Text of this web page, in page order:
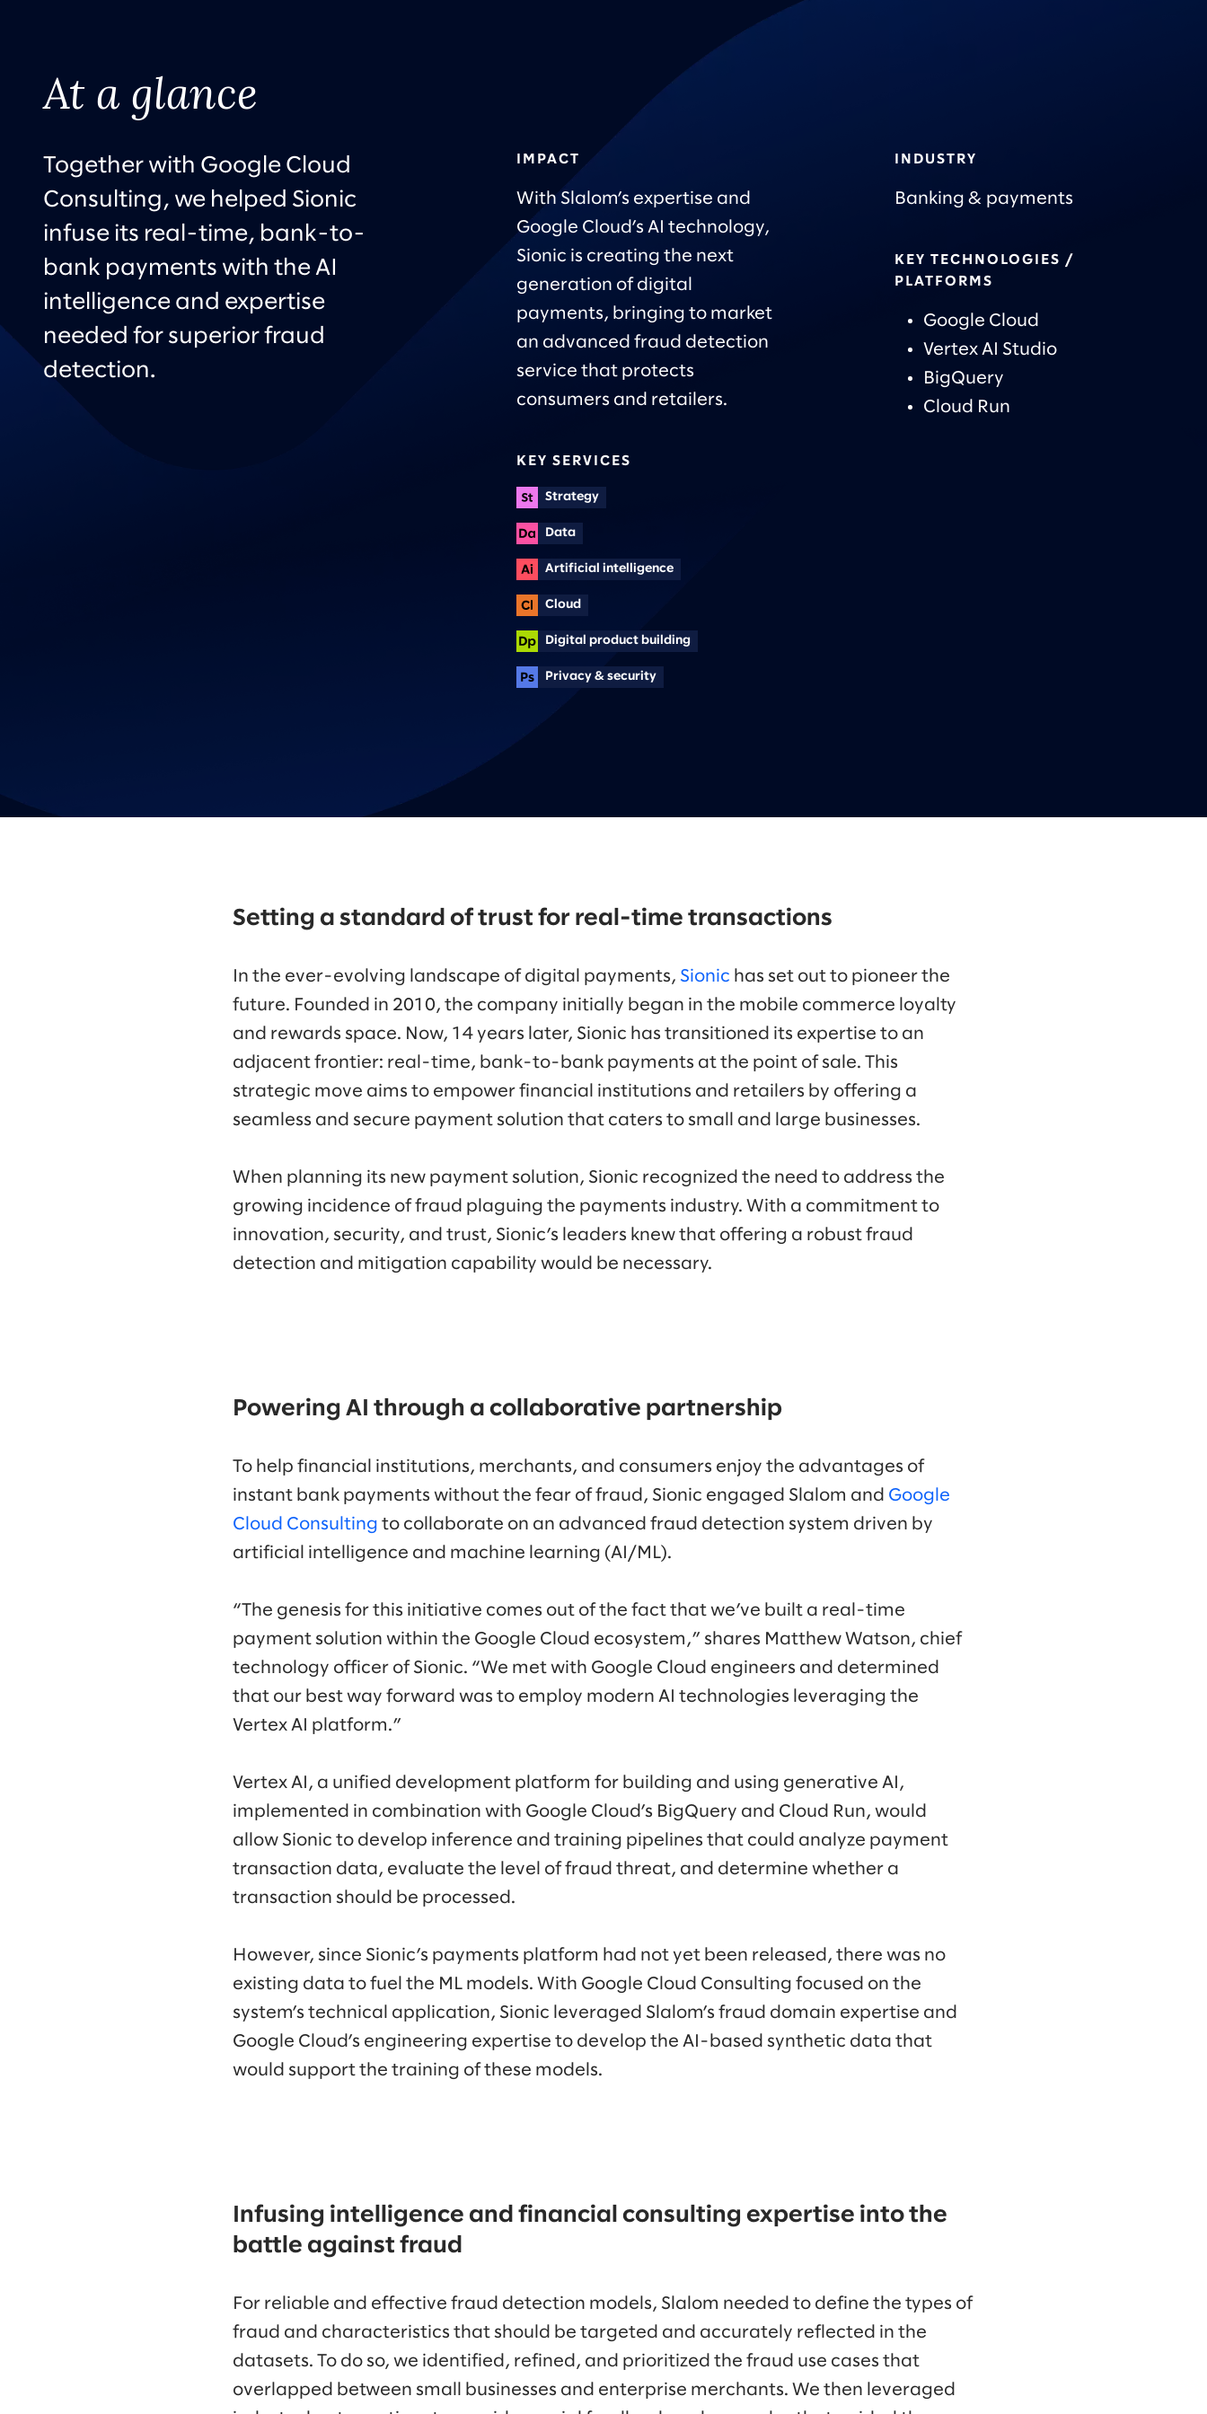
At a glance
Together with Google Cloud
Consulting, we helped Sionic
infuse its real-time, bank-to-
bank payments with the AI
intelligence and expertise
needed for superior fraud
detection.
IMPACT
With Slalom’s expertise and
Google Cloud’s AI technology,
Sionic is creating the next
generation of digital
payments, bringing to market
an advanced fraud detection
service that protects
consumers and retailers.
KEY SERVICES
Strategy
Data
Artificial intelligence
Cloud
Digital product building
Privacy & security
INDUSTRY
Banking & payments
KEY TECHNOLOGIES /
PLATFORMS
Google Cloud
Vertex AI Studio
BigQuery
Cloud Run
Setting a standard of trust for real-time transactions
In the ever-evolving landscape of digital payments, Sionic has set out to pioneer the
future. Founded in 2010, the company initially began in the mobile commerce loyalty
and rewards space. Now, 14 years later, Sionic has transitioned its expertise to an
adjacent frontier: real-time, bank-to-bank payments at the point of sale. This
strategic move aims to empower financial institutions and retailers by offering a
seamless and secure payment solution that caters to small and large businesses.
When planning its new payment solution, Sionic recognized the need to address the
growing incidence of fraud plaguing the payments industry. With a commitment to
innovation, security, and trust, Sionic’s leaders knew that offering a robust fraud
detection and mitigation capability would be necessary.
Powering AI through a collaborative partnership
To help financial institutions, merchants, and consumers enjoy the advantages of
instant bank payments without the fear of fraud, Sionic engaged Slalom and Google
Cloud Consulting to collaborate on an advanced fraud detection system driven by
artificial intelligence and machine learning (AI/ML).
“The genesis for this initiative comes out of the fact that we’ve built a real-time
payment solution within the Google Cloud ecosystem,” shares Matthew Watson, chief
technology officer of Sionic. “We met with Google Cloud engineers and determined
that our best way forward was to employ modern AI technologies leveraging the
Vertex AI platform.”
Vertex AI, a unified development platform for building and using generative AI,
implemented in combination with Google Cloud’s BigQuery and Cloud Run, would
allow Sionic to develop inference and training pipelines that could analyze payment
transaction data, evaluate the level of fraud threat, and determine whether a
transaction should be processed.
However, since Sionic’s payments platform had not yet been released, there was no
existing data to fuel the ML models. With Google Cloud Consulting focused on the
system’s technical application, Sionic leveraged Slalom’s fraud domain expertise and
Google Cloud’s engineering expertise to develop the AI-based synthetic data that
would support the training of these models.
Infusing intelligence and financial consulting expertise into the
battle against fraud
For reliable and effective fraud detection models, Slalom needed to define the types of
fraud and characteristics that should be targeted and accurately reflected in the
datasets. To do so, we identified, refined, and prioritized the fraud use cases that
overlapped between small businesses and enterprise merchants. We then leveraged